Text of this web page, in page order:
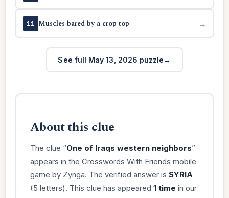
11 Muscles bared by a crop top →
See full May 13, 2026 puzzle
About this clue
The clue “One of Iraqs western neighbors”
appears in the Crosswords With Friends mobile
game by Zynga. The verified answer is SYRIA
(5 letters). This clue has appeared 1 time in our